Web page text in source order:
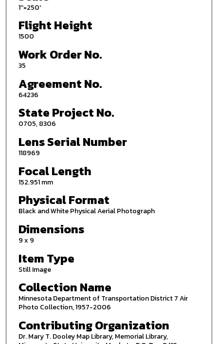
1''=250'
Flight Height
1500
Work Order No.
35
Agreement No.
64236
State Project No.
0705, 8306
Lens Serial Number
118969
Focal Length
152.951 mm
Physical Format
Black and White Physical Aerial Photograph
Dimensions
9 x 9
Item Type
Still Image
Collection Name
Minnesota Department of Transportation District 7 Air
Photo Collection, 1957-2006
Contributing Organization
Dr. Mary T. Dooley Map Library, Memorial Library,